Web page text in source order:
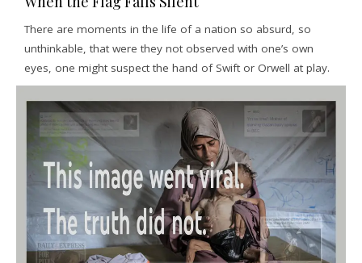
There are moments in the life of a nation so absurd, so
unthinkable, that were they not observed with one’s own
eyes, one might suspect the hand of Swift or Orwell at play.